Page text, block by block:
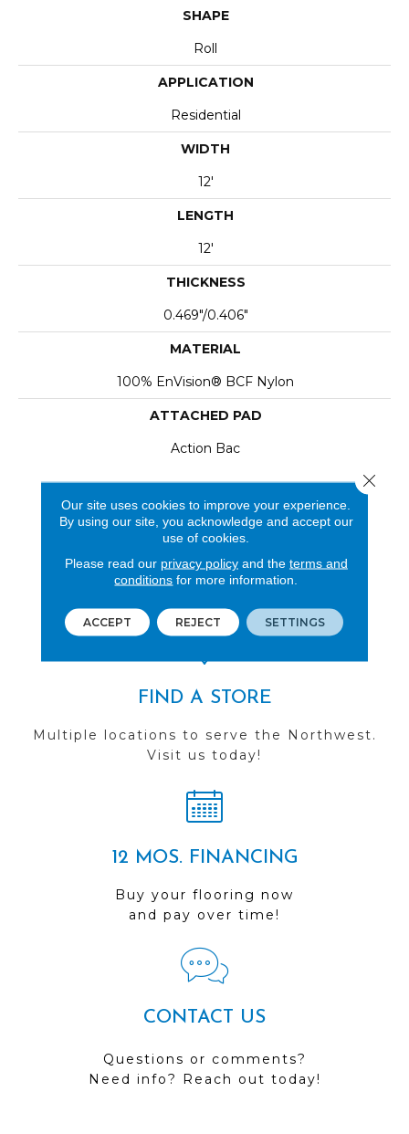
SHAPE
Roll
APPLICATION
Residential
WIDTH
12'
LENGTH
12'
THICKNESS
0.469"/0.406"
MATERIAL
100% EnVision® BCF Nylon
ATTACHED PAD
Action Bac
REVIEWS
See our reviews before
FIND A STORE
Multiple locations to serve the Northwest.
Visit us today!
12 MOS. FINANCING
Buy your flooring now
and pay over time!
CONTACT US
Questions or comments?
Need info? Reach out today!
Our site uses cookies to improve your experience.
By using our site, you acknowledge and accept our
use of cookies.
Please read our privacy policyand the terms and
conditions for more information.
ACCEPT REJECT SETTINGS
Close